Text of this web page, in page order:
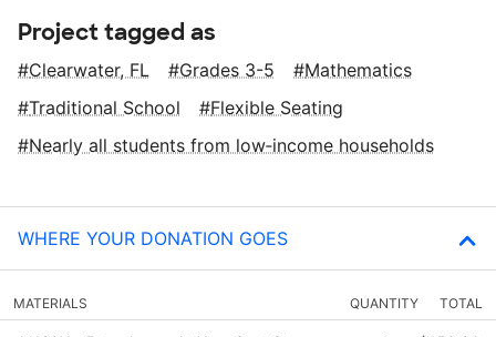
Project tagged as
Clearwater, FL Grades 3-5
Mathematics
Traditional School
Flexible Seating
Nearly all students from low‑income households
WHERE YOUR DONATION GOES
MATERIALS QUANTITY TOTAL